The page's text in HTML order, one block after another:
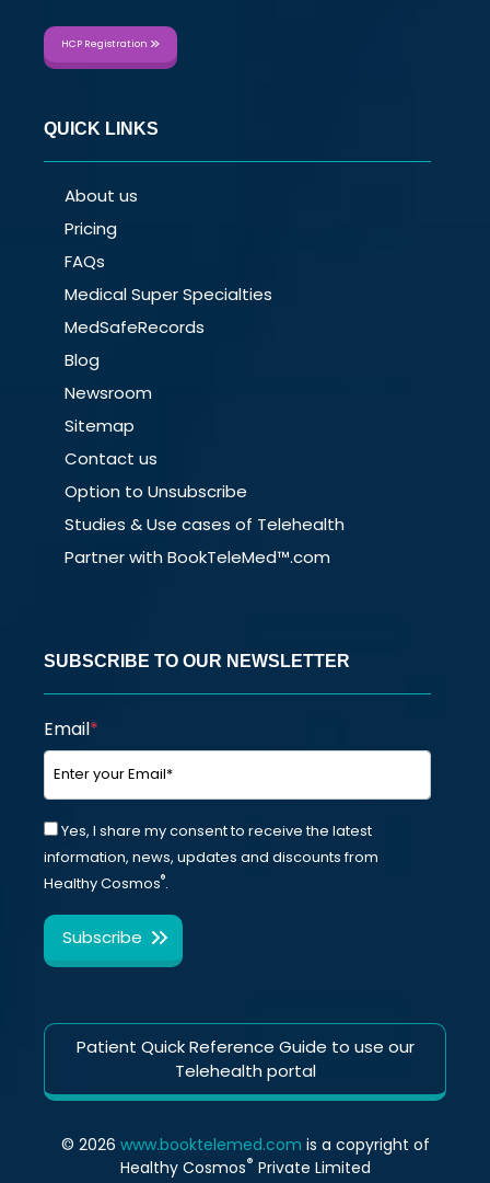
HCP Registration
QUICK LINKS
About us
Pricing
FAQs
Medical Super Specialties
MedSafeRecords
Blog
Newsroom
Sitemap
Contact us
Option to Unsubscribe
Studies & Use cases of Telehealth
Partner with BookTeleMed™.com
SUBSCRIBE TO OUR NEWSLETTER
Email*
Yes, I share my consent to receive the latest
information, news, updates and discounts from
Healthy Cosmos®.
Patient Quick Reference Guide to use our
Telehealth portal
© 2026 www.booktelemed.com is a copyright of
Healthy Cosmos® Private Limited